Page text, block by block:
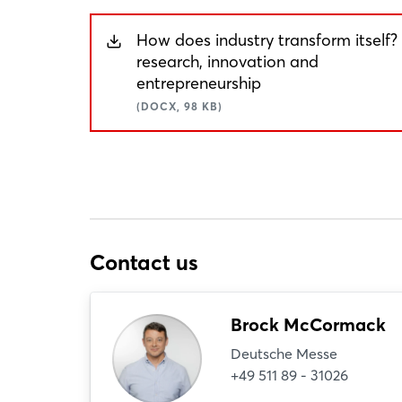
How does industry transform
research, innovation and
entrepreneurship
(DOCX, 98 KB)
Contact us
Brock McCormack
Deutsche Messe
+49 511 89 - 31026